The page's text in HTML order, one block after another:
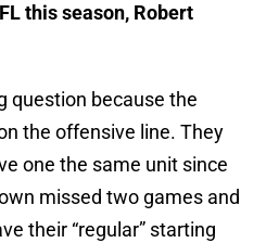
this season, Robert
question because the
the offensive line. They
one the same unit since
missed two games and
their “regular” starting